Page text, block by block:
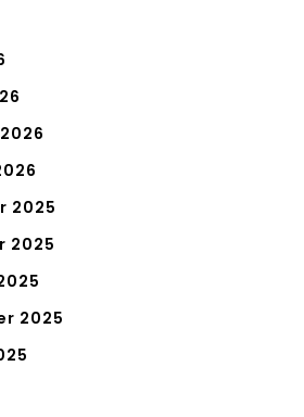
2025
2025
2025